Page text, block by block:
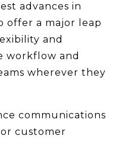
advances in
offer a major leap
and
workflow and
wherever they
communications
customer